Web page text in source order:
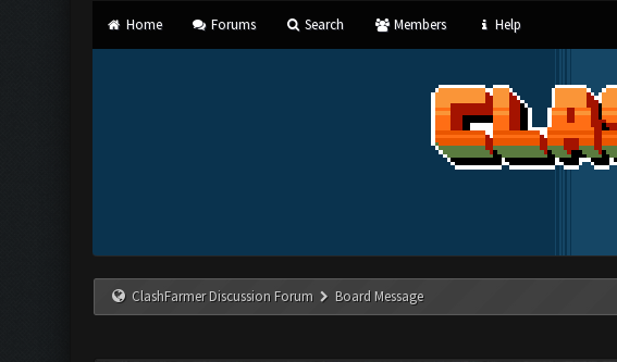
Home Forums Search Members Help
ClashFarmer Discussion Forum Board Message